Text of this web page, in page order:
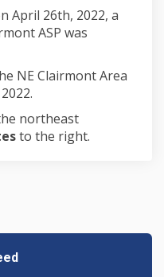
April 26th, 2022, a
ASP was
NE Clairmont Area
northeast
to the right.